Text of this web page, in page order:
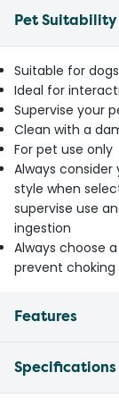
Pet
Suitable for
Ideal for
Supervise your
Clean with a
For pet use only
Always
style when
supervise use
ingestion
Always choose
prevent choking
Features
Specifications